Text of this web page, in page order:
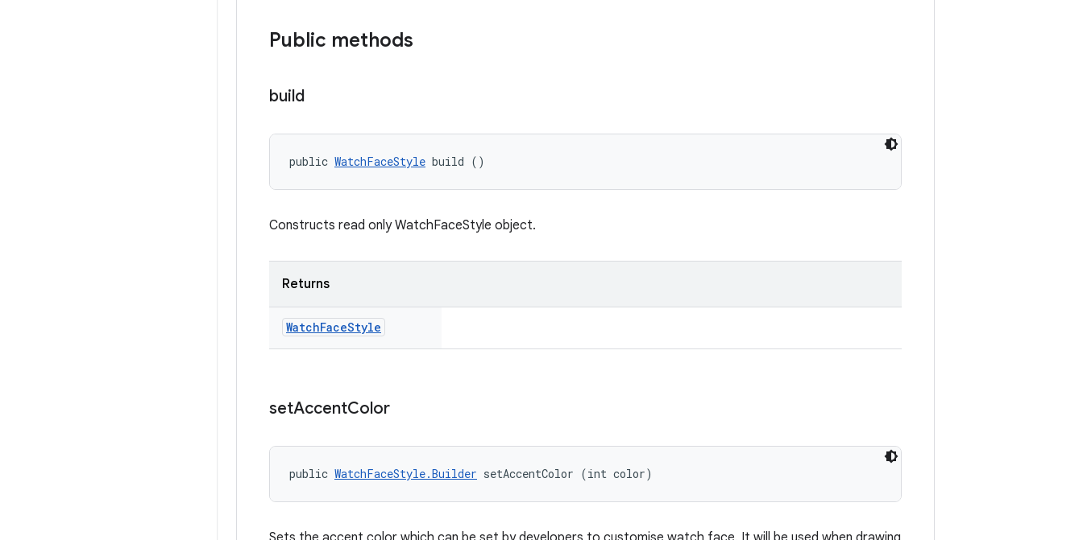
Public methods
build
public WatchFaceStyle build ()
Constructs read only WatchFaceStyle object.
Returns
WatchFaceStyle
setAccentColor
public WatchFaceStyle.Builder setAccentColor (int color)